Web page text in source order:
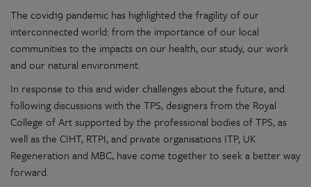
The covid19 pandemic has highlighted the fragility of our
interconnected world: from the importance of our local
communities to the impacts on our health, our study, our work
and our natural environment.
In response to this and wider challenges about the future, and
following discussions with the TPS, designers from the Royal
College of Art supported by the professional bodies of TPS, as
well as the CIHT, RTPI, and private organisations ITP, UK
Regeneration and MBC, have come together to seek a better way
forward.